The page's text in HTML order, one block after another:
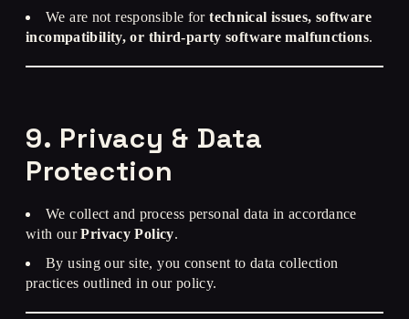
We are not responsible fortechnical issues, software
incompatibility, or third-party software malfunctions.
9. Privacy & Data
Protection
We collect and process personal data in accordance
with ourPrivacy Policy.
By using our site, you consent to data collection
practices outlined in our policy.